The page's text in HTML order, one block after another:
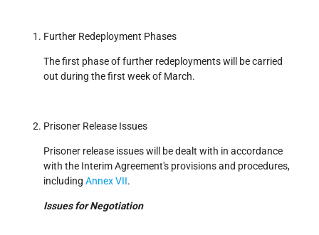
Further Redeployment Phases
The first phase of further redeployments will be carried
out during the first week of March.
Prisoner Release Issues
Prisoner release issues will be dealt with in accordance
with the Interim Agreement's provisions and procedures,
including Annex VII.
Issues for Negotiation